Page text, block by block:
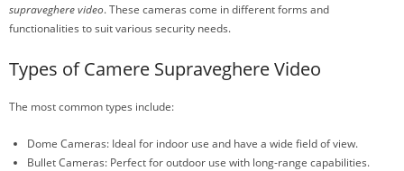
supraveghere video. These cameras come in different forms and
functionalities to suit various security needs.
Types of Camere Supraveghere Video
The most common types include:
Dome Cameras: Ideal for indoor use and have a wide field of view.
Bullet Cameras: Perfect for outdoor use with long-range capabilities.